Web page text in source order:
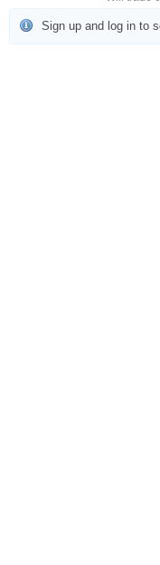
Sign up and log in to